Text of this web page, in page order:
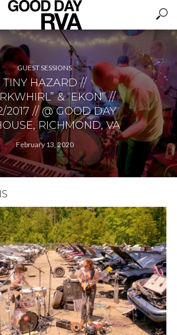
GUEST SESSIONS
TINY HAZARD //
& “EKON” //
2017 // @ GOOD DAY
RICHMOND, VA
February 13, 2020